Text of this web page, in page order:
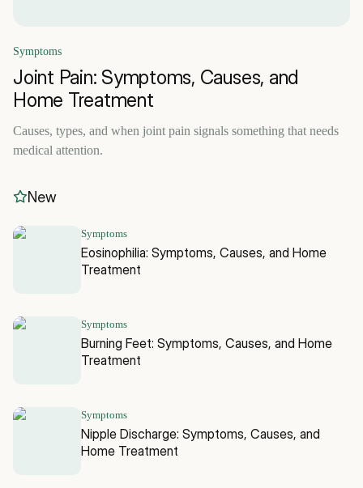
Symptoms
Joint Pain: Symptoms, Causes, and
Home Treatment
Causes, types, and when joint pain signals something that needs
medical attention.
New
Symptoms
Eosinophilia: Symptoms, Causes, and Home
Treatment
Symptoms
Burning Feet: Symptoms, Causes, and Home
Treatment
Symptoms
Nipple Discharge: Symptoms, Causes, and
Home Treatment